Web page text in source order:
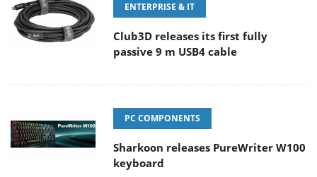
ENTERPRISE & IT
Club3D releases its first fully
passive 9 m USB4 cable
PC COMPONENTS
Sharkoon releases PureWriter W100
keyboard